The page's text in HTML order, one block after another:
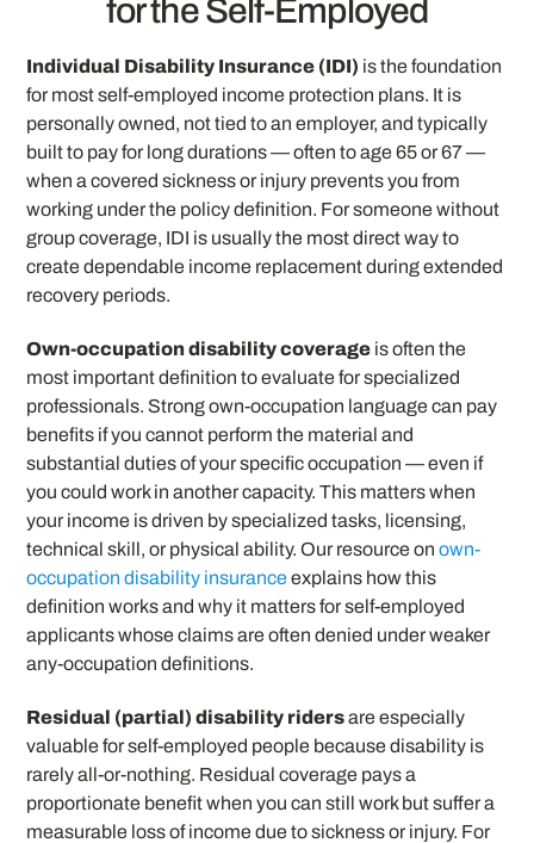
for the Self-Employed
Individual Disability Insurance (IDI) is the foundation
for most self-employed income protection plans. It is
personally owned, not tied to an employer, and typically
built to pay for long durations — often to age 65 or 67 —
when a covered sickness or injury prevents you from
working under the policy definition. For someone without
group coverage, IDI is usually the most direct way to
create dependable income replacement during extended
recovery periods.
Own-occupation disability coverage is often the
most important definition to evaluate for specialized
professionals. Strong own-occupation language can pay
benefits if you cannot perform the material and
substantial duties of your specific occupation — even if
you could work in another capacity. This matters when
your income is driven by specialized tasks, licensing,
technical skill, or physical ability. Our resource onown-
occupation disability insuranceexplains how this
definition works and why it matters for self-employed
applicants whose claims are often denied under weaker
any-occupation definitions.
Residual (partial) disability ridersare especially
valuable for self-employed people because disability is
rarely all-or-nothing. Residual coverage pays a
proportionate benefit when you can still work but suffer a
measurable loss of income due to sickness or injury. For